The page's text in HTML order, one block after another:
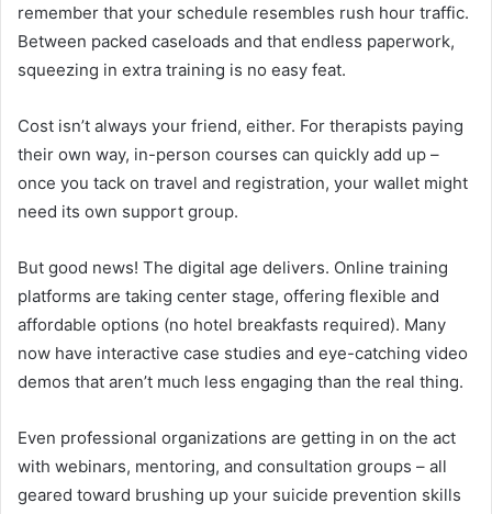
remember that your schedule resembles rush hour traffic.
Between packed caseloads and that endless paperwork,
squeezing in extra training is no easy feat.
Cost isn’t always your friend, either. For therapists paying
their own way, in-person courses can quickly add up –
once you tack on travel and registration, your wallet might
need its own support group.
But good news! The digital age delivers. Online training
platforms are taking center stage, offering flexible and
affordable options (no hotel breakfasts required). Many
now have interactive case studies and eye-catching video
demos that aren’t much less engaging than the real thing.
Even professional organizations are getting in on the act
with webinars, mentoring, and consultation groups – all
geared toward brushing up your suicide prevention skills